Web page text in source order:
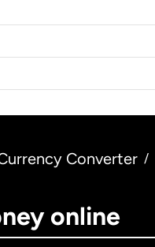
Converter /
online